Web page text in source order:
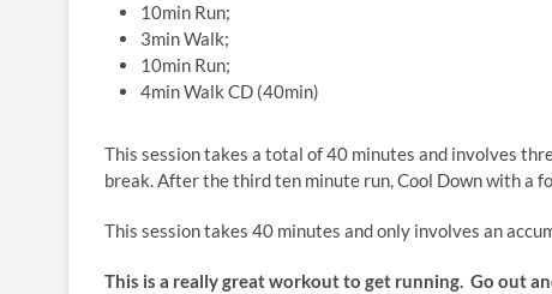
10min Run;
3min Walk;
10min Run;
4min Walk CD (40min)
This session takes a total of 40 minutes and involves
break. After the third ten minute run, Cool Down with a
This session takes 40 minutes and only involves an
This is a really great workout to get running. Go out